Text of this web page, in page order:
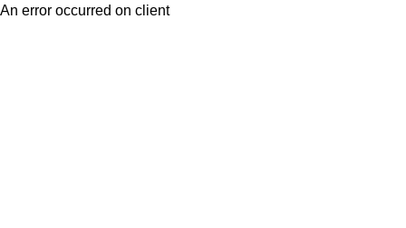
An error occurred on client